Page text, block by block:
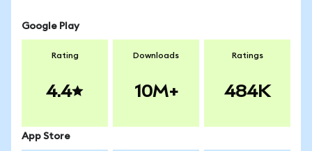
Google Play
Rating
4.4
Downloads
10M+
Ratings
484K
App Store